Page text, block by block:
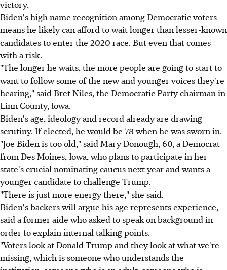
victory.
Biden's high name recognition among Democratic voters
means he likely can afford to wait longer than lesser-known
candidates to enter the 2020 race. But even that comes
with a risk.
"The longer he waits, the more people are going to start to
want to follow some of the new and younger voices they're
hearing," said Bret Niles, the Democratic Party chairman in
Linn County, Iowa.
Biden's age, ideology and record already are drawing
scrutiny. If elected, he would be 78 when he was sworn in.
"Joe Biden is too old," said Mary Donough, 60, a Democrat
from Des Moines, Iowa, who plans to participate in her
state's crucial nominating caucus next year and wants a
younger candidate to challenge Trump.
"There is just more energy there," she said.
Biden's backers will argue his age represents experience,
said a former aide who asked to speak on background in
order to explain internal talking points.
"Voters look at Donald Trump and they look at what we're
missing, which is someone who understands the